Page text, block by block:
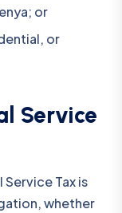
or
or
Service
Tax is
whether